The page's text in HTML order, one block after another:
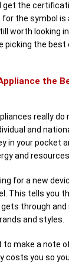
get the
the symbol is
worth looking
picking the best
the
really do
and
in your pocket
and resources.
for a new
This tells you
through and
and styles.
to make a note
costs you so